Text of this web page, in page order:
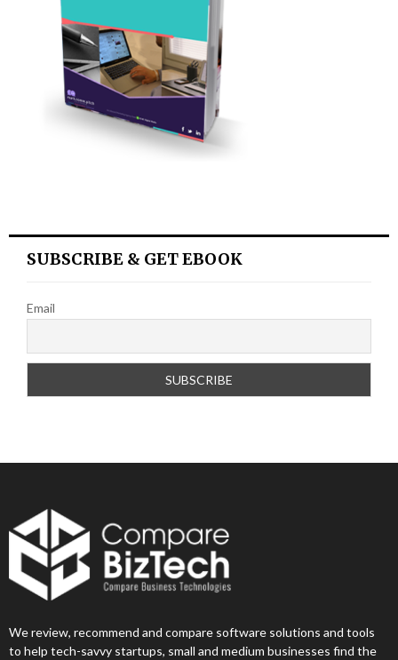
SUBSCRIBE & GET EBOOK
Email
We review, recommend and compare software solutions and tools
to help tech-savvy startups, small and medium businesses find the